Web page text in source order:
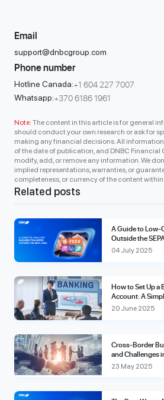
Phone number
Hotline Canada:+1 604 227 7007
Whatsapp:+370 6186 1961
Email
support@dnbcgroup.com
Note: The content in this article is for general
should conduct your own research or ask for
making any financial decisions. All
of the date of publication, and DNBC Financial
modify, add, or remove any information. We
implied representations, warranties, or
completeness, or currency of the content
Related posts
A Guide to Low-
Outside the
04 July 2025
How to Set Up a
Account: A
20 June 2025
Cross-Border
and Challenges
23 May 2025